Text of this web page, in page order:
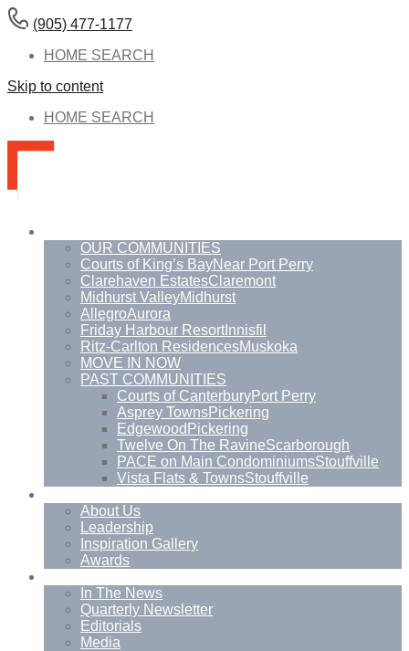
(905) 477-1177
HOME SEARCH
Skip to content
HOME SEARCH
OUR COMMUNITIES
Courts of King’s BayNear Port Perry
Clarehaven EstatesClaremont
Midhurst ValleyMidhurst
AllegroAurora
Friday Harbour Resort Innisfil
Ritz-Carlton ResidencesMuskoka
MOVE IN NOW
PAST COMMUNITIES
Courts of CanterburyPort Perry
Asprey TownsPickering
Edgewood Pickering
Twelve On The RavineScarborough
PACE on Main CondominiumsStouffville
Vista Flats & TownsStouffville
About Us
Leadership
Inspiration Gallery
Awards
In The News
Quarterly Newsletter
Editorials
Media